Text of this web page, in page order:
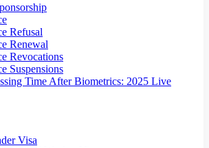
Refusal
Renewal
Revocations
Suspensions
Time After Biometrics: 2025 Live
Visa